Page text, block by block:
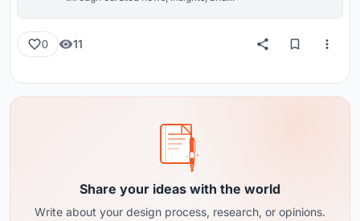
0 11
Share your ideas with the world
Write about your design process, research, or opinions.